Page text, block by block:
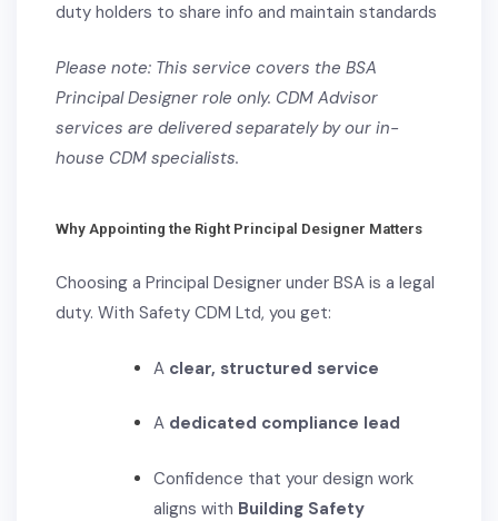
duty holders to share info and maintain standards
Please note: This service covers the BSA
Principal Designer role only. CDM Advisor
services are delivered separately by our in-
house CDM specialists.
Why Appointing the Right Principal Designer Matters
Choosing a Principal Designer under BSA is a legal
duty. With Safety CDM Ltd, you get:
A clear, structured service
A dedicated compliance lead
Confidence that your design work
aligns with Building Safety